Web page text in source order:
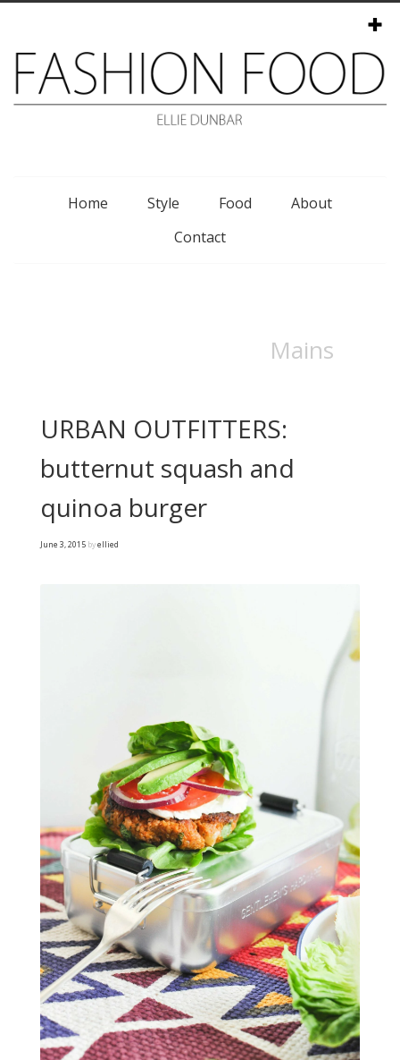
MenuHome Style Food
About
Contact
URBAN OUTFITTERS:
butternut squash and
quinoa burger
June 3, 2015 byellied